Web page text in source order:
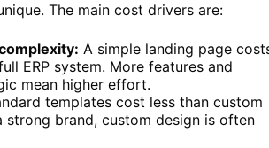
The main cost drivers are:
A simple landing page
ERP system. More features and
mean higher effort.
templates cost less than custom
strong brand, custom design is often